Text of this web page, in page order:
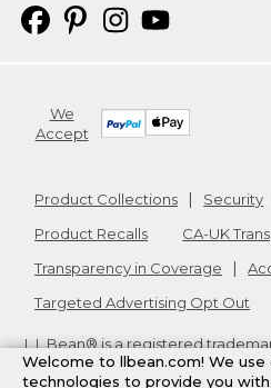
We
Accept
Product Collections Security
Product Recalls
CA-UK
Transparency in Coverage
Targeted Advertising Opt Out
L.L.Bean® is a registered
Copyright2026. v24.1.204
Welcome to llbean.com! We
technologies to provide you